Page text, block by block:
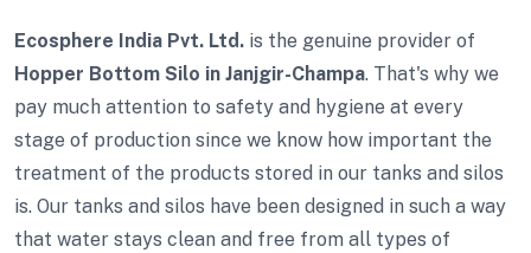
Ecosphere India Pvt. Ltd. is the genuine provider of
Hopper Bottom Silo in Janjgir-Champa. That's why we
pay much attention to safety and hygiene at every
stage of production since we know how important the
treatment of the products stored in our tanks and silos
is. Our tanks and silos have been designed in such a way
that water stays clean and free from all types of